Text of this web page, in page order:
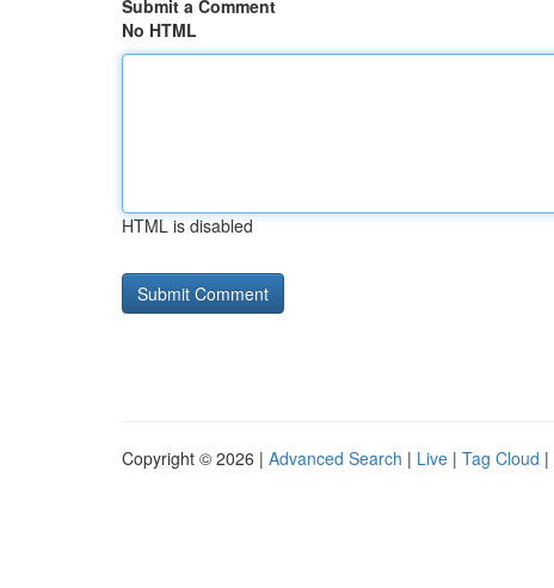
Submit a Comment
No HTML
HTML is disabled
Copyright © 2026 | Advanced Search | Live | Tag Cloud |